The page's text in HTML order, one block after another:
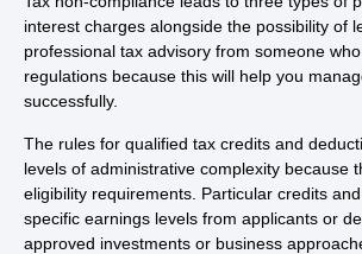
interest charges alongside the possibility of
professional tax advisory from someone
regulations because this will help you
successfully.
The rules for qualified tax credits and
levels of administrative complexity because
eligibility requirements. Particular credits
specific earnings levels from applicants or
approved investments or business